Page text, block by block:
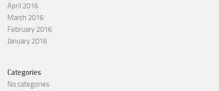
April 2016
March 2016
February 2016
January 2016
Categories
No categories